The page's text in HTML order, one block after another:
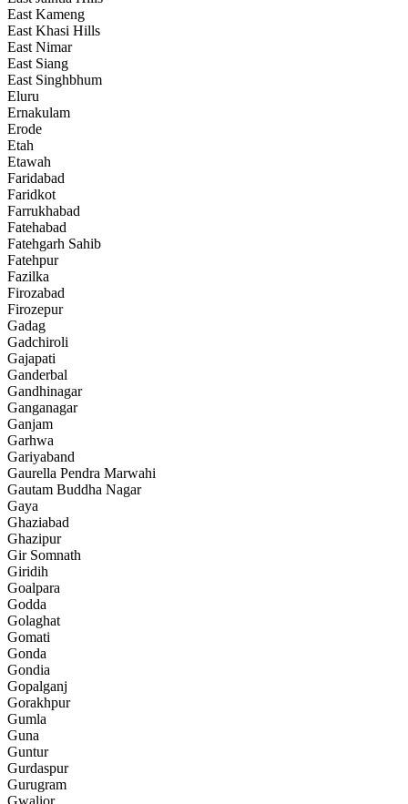
East Kameng
East Khasi Hills
East Nimar
East Siang
East Singhbhum
Eluru
Ernakulam
Erode
Etah
Etawah
Faridabad
Faridkot
Farrukhabad
Fatehabad
Fatehgarh Sahib
Fatehpur
Fazilka
Firozabad
Firozepur
Gadag
Gadchiroli
Gajapati
Ganderbal
Gandhinagar
Ganganagar
Ganjam
Garhwa
Gariyaband
Gaurella Pendra Marwahi
Gautam Buddha Nagar
Gaya
Ghaziabad
Ghazipur
Gir Somnath
Giridih
Goalpara
Godda
Golaghat
Gomati
Gonda
Gondia
Gopalganj
Gorakhpur
Gumla
Guna
Guntur
Gurdaspur
Gurugram
Gwalior